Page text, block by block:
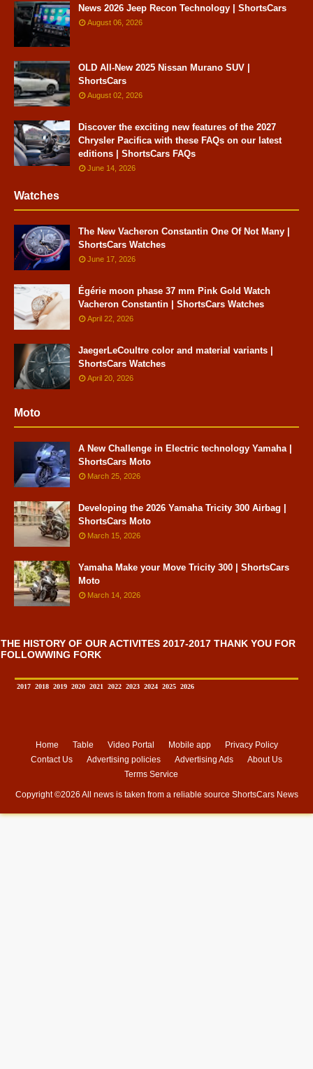
News 2026 Jeep Recon Technology | ShortsCars
August 06, 2026
OLD All-New 2025 Nissan Murano SUV |
ShortsCars
August 02, 2026
Discover the exciting new features of the 2027
Chrysler Pacifica with these FAQs on our latest
editions | ShortsCars FAQs
June 14, 2026
Watches
The New Vacheron Constantin One Of Not Many |
ShortsCars Watches
June 17, 2026
Égérie moon phase 37 mm Pink Gold Watch
Vacheron Constantin | ShortsCars Watches
April 22, 2026
JaegerLeCoultre color and material variants |
ShortsCars Watches
April 20, 2026
Moto
A New Challenge in Electric technology Yamaha |
ShortsCars Moto
March 25, 2026
Developing the 2026 Yamaha Tricity 300 Airbag |
ShortsCars Moto
March 15, 2026
Yamaha Make your Move Tricity 300 | ShortsCars
Moto
March 14, 2026
THE HISTORY OF OUR ACTIVITES 2017-2017 THANK YOU FOR
FOLLOWWING FORK
2017 2018 2019 2020 2021 2022 2023 2024 2025 2026
Home Table Video Portal Mobile app
Privacy Policy
Contact Us
Advertising policies Advertising Ads
About Us
Terms Service
Copyright ©2026 All news is taken from a reliable source ShortsCars News